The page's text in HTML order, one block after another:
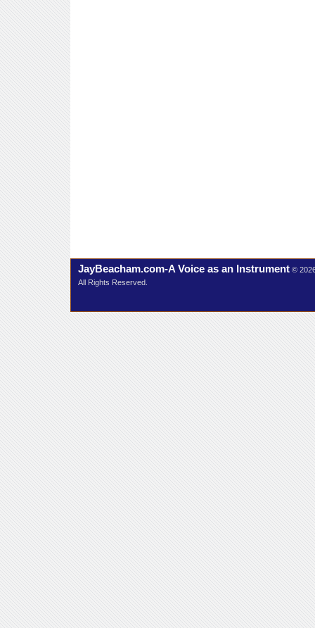
JayBeacham.com-A Voice as an Instrument ©
All Rights Reserved.